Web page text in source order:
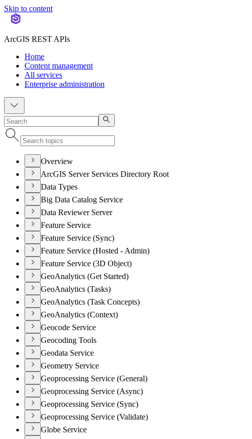
Skip to content
ArcGIS REST APIs
Home
Content management
All services
Enterprise administration
Overview
ArcGIS Server Services Directory Root
Data Types
Big Data Catalog Service
Data Reviewer Server
Feature Service
Feature Service (Sync)
Feature Service (Hosted - Admin)
Feature Service (3D Object)
GeoAnalytics (Get Started)
GeoAnalytics (Tasks)
GeoAnalytics (Task Concepts)
GeoAnalytics (Context)
Geocode Service
Geocoding Tools
Geodata Service
Geometry Service
Geoprocessing Service (General)
Geoprocessing Service (Async)
Geoprocessing Service (Sync)
Geoprocessing Service (Validate)
Globe Service